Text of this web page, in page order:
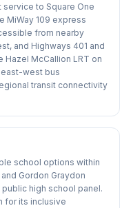
to Square One
MiWay 109 express
from nearby
and Highways 401 and
Hazel McCallion LRT on
east-west bus
transit connectivity
school options within
Gordon Graydon
high school panel.
for its inclusive